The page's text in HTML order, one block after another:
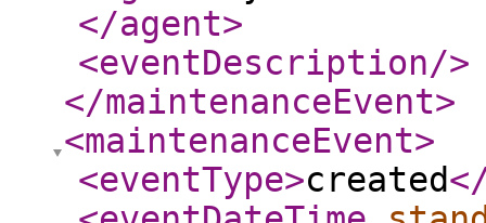
</agent>
<eventDescription/>
</maintenanceEvent>
<maintenanceEvent>
<eventType>created